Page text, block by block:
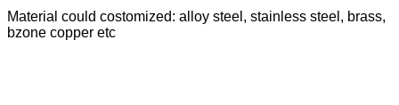
Material could costomized: alloy steel, stainless steel, brass,
bzone copper etc